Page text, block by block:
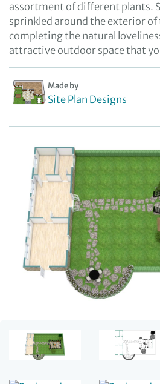
assortment of different plants.
sprinkled around the exterior of
completing the natural
attractive outdoor space that
Made by
Site Plan Designs